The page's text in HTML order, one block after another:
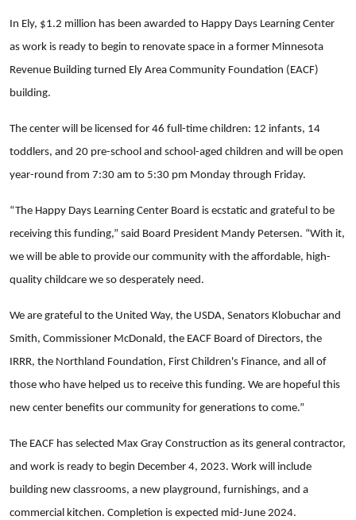
In Ely, $1.2 million has been awarded to Happy Days Learning Center
as work is ready to begin to renovate space in a former Minnesota
Revenue Building turned Ely Area Community Foundation (EACF)
building.
The center will be licensed for 46 full-time children: 12 infants, 14
toddlers, and 20 pre-school and school-aged children and will be open
year-round from 7:30 am to 5:30 pm Monday through Friday.
“The Happy Days Learning Center Board is ecstatic and grateful to be
receiving this funding,” said Board President Mandy Petersen. “With it,
we will be able to provide our community with the affordable, high-
quality childcare we so desperately need.
We are grateful to the United Way, the USDA, Senators Klobuchar and
Smith, Commissioner McDonald, the EACF Board of Directors, the
IRRR, the Northland Foundation, First Children's Finance, and all of
those who have helped us to receive this funding. We are hopeful this
new center benefits our community for generations to come.”
The EACF has selected Max Gray Construction as its general contractor,
and work is ready to begin December 4, 2023. Work will include
building new classrooms, a new playground, furnishings, and a
commercial kitchen. Completion is expected mid-June 2024.